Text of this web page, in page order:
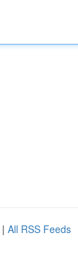
| All RSS Feeds